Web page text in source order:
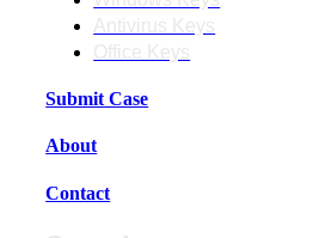
Submit Case
About
Contact